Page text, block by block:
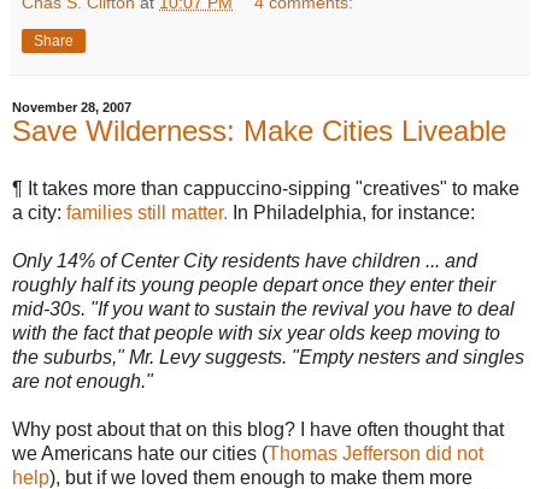
Share
November 28, 2007
Save Wilderness: Make Cities Liveable
¶ It takes more than cappuccino-sipping "creatives" to make
a city: families still matter. In Philadelphia, for instance:
Only 14% of Center City residents have children ... and
roughly half its young people depart once they enter their
mid-30s. "If you want to sustain the revival you have to deal
with the fact that people with six year olds keep moving to
the suburbs," Mr. Levy suggests. "Empty nesters and singles
are not enough."
Why post about that on this blog? I have often thought that
we Americans hate our cities (Thomas Jefferson did not
help), but if we loved them enough to make them more